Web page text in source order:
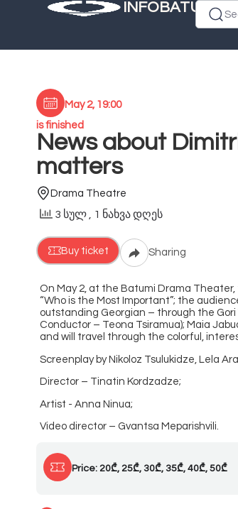
INFOBATUMI.GE
May 2, 19:00
is finished
News about
matters
Drama Theatre
3 სულ , 1 ნახვა დღეს
Buy ticket Sharing
On May 2, at the Batumi Drama
“Who is the Most Important”; the
outstanding Georgian – through the
Conductor – Teona Tsiramua); Maia
and will travel through the colorful,
Screenplay by Nikoloz Tsulukidze, Lela
Director – Tinatin Kordzadze;
Artist - Anna Ninua;
Video director – Gvantsa Meparishvili.
Price: 20₾, 25₾, 30₾, 35₾, 40₾, 50₾